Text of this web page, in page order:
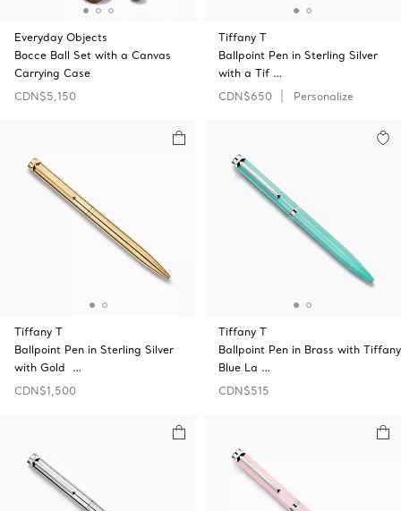
Everyday Objects
Bocce Ball Set with a Canvas
Carrying Case
CDN$5,150
Tiffany T
Ballpoint Pen in Sterling Silver
with a Tif …
CDN$650
Personalize
Tiffany T
Ballpoint Pen in Sterling Silver
with Gold …
CDN$1,500
Tiffany T
Ballpoint Pen in Brass with Tiffany
Blue La …
CDN$515